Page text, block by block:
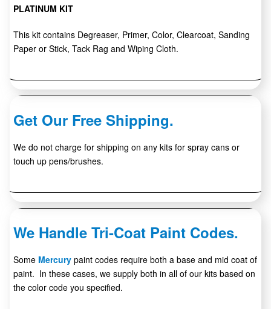
PLATINUM KIT
This kit contains Degreaser, Primer, Color, Clearcoat, Sanding
Paper or Stick, Tack Rag and Wiping Cloth.
Get Our Free Shipping.
We do not charge for shipping on any kits for spray cans or
touch up pens/brushes.
We Handle Tri-Coat Paint Codes.
Some Mercury paint codes require both a base and mid coat of
paint. In these cases, we supply both in all of our kits based on
the color code you specified.